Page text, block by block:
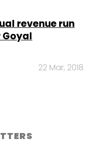
revenue run
Goyal
22 Mar, 2018